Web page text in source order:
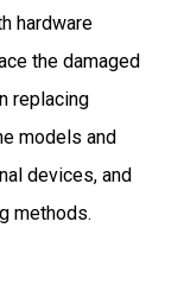
hardware
the damaged
replacing
models and
devices, and
methods.